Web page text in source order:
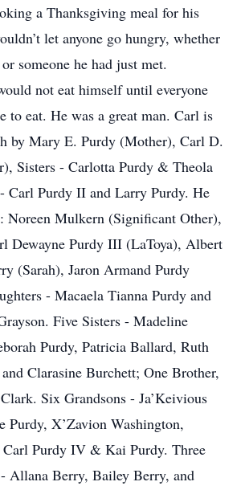
a Thanksgiving meal for his
let anyone go hungry, whether
someone he had just met.
not eat himself until everyone
to eat. He was a great man. Carl is
by Mary E. Purdy (Mother), Carl D.
Sisters - Carlotta Purdy & Theola
Carl Purdy II and Larry Purdy. He
Noreen Mulkern (Significant Other),
Dewayne Purdy III (LaToya), Albert
(Sarah), Jaron Armand Purdy
- Macaela Tianna Purdy and
Five Sisters - Madeline
Purdy, Patricia Ballard, Ruth
Clarasine Burchett; One Brother,
Six Grandsons - Ja’Keivious
Purdy, X’Zavion Washington,
Purdy IV & Kai Purdy. Three
Allana Berry, Bailey Berry, and